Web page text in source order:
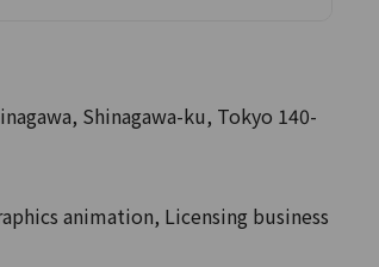
Shinagawa-ku, Tokyo 140-
animation, Licensing business